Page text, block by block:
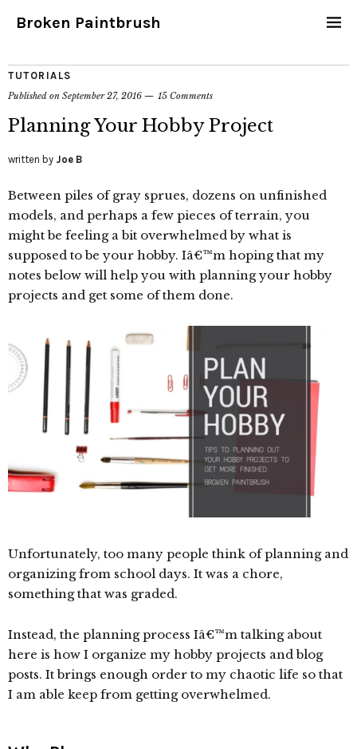
Broken Paintbrush
TUTORIALS
Published on September 27, 2016 15 Comments
Planning Your Hobby Project
written by Joe B
Between piles of gray sprues, dozens on unfinished
models, and perhaps a few pieces of terrain, you
might be feeling a bit overwhelmed by what is
supposed to be your hobby. Iâ€™m hoping that my
notes below will help you with planning your hobby
projects and get some of them done.
Unfortunately, too many people think of planning and
organizing from school days. It was a chore,
something that was graded.
Instead, the planning process Iâ€™m talking about
here is how I organize my hobby projects and blog
posts. It brings enough order to my chaotic life so that
I am able keep from getting overwhelmed.